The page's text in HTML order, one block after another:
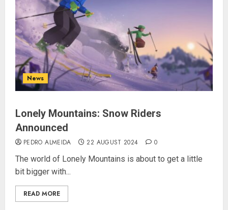
News
Lonely Mountains: Snow Riders
Announced
PEDRO ALMEIDA 22 AUGUST 2024 0
The world of Lonely Mountains is about to get a little
bit bigger with...
READ MORE